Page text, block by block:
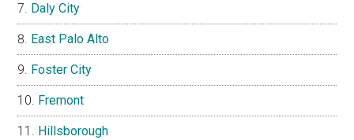
Daly City
East Palo Alto
Foster City
Fremont
Hillsborough